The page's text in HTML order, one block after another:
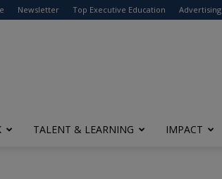
Newsletter Top Executive Education Advertising
TALENT & LEARNING IMPACT
modal-check